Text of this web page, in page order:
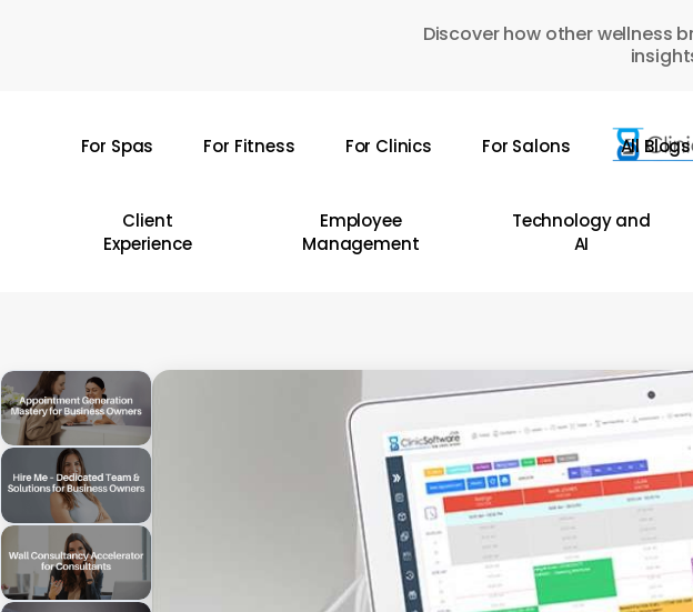
Discover how other wellness
For Spas For Fitness For Clinics For Salons All Blogs
Client
Experience
Employee
Management
Technology and
AI